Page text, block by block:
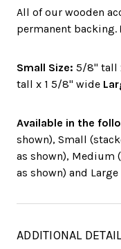
All of our wooden
permanent backing.
Small Size: 5/8" tall
tall x 1 5/8" wide
Available in the
shown), Small
as shown), Medium
as shown) and
ADDITIONAL